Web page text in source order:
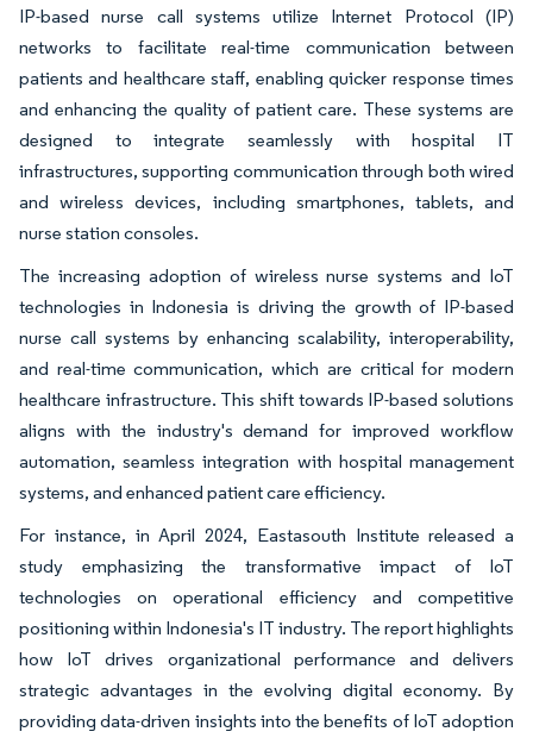
IP-based nurse call systems utilize Internet Protocol (IP)
networks to facilitate real-time communication between
patients and healthcare staff, enabling quicker response times
and enhancing the quality of patient care. These systems are
designed to integrate seamlessly with hospital IT
infrastructures, supporting communication through both wired
and wireless devices, including smartphones, tablets, and
nurse station consoles.
The increasing adoption of wireless nurse systems and IoT
technologies in Indonesia is driving the growth of IP-based
nurse call systems by enhancing scalability, interoperability,
and real-time communication, which are critical for modern
healthcare infrastructure. This shift towards IP-based solutions
aligns with the industry's demand for improved workflow
automation, seamless integration with hospital management
systems, and enhanced patient care efficiency.
For instance, in April 2024, Eastasouth Institute released a
study emphasizing the transformative impact of IoT
technologies on operational efficiency and competitive
positioning within Indonesia's IT industry. The report highlights
how IoT drives organizational performance and delivers
strategic advantages in the evolving digital economy. By
providing data-driven insights into the benefits of IoT adoption